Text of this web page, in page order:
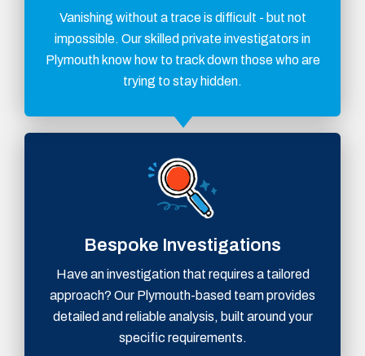
Vanishing without a trace is difficult - but not
impossible. Our skilled private investigators in
Plymouth know how to track down those who are
trying to stay hidden.
Bespoke Investigations
Have an investigation that requires a tailored
approach? Our Plymouth-based team provides
detailed and reliable analysis, built around your
specific requirements.